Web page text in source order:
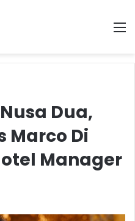
Dua,
Marco Di
Manager